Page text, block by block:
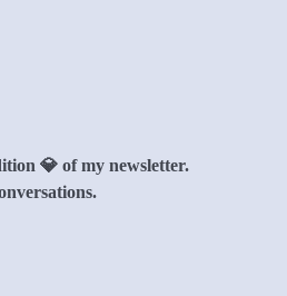
💎 of my newsletter.